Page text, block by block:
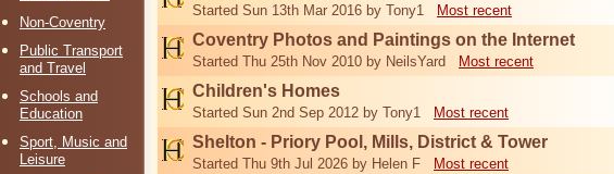
Non-Coventry
Public Transport
and Travel
Schools and
Education
Sport, Music and
Leisure
Started Sun 13th Mar 2016 by Tony1 Most recent
Coventry Photos and Paintings on the Internet
Started Thu 25th Nov 2010 by NeilsYard Most recent
Children's Homes
Started Sun 2nd Sep 2012 by Tony1 Most recent
Shelton - Priory Pool, Mills, District & Tower
Started Thu 9th Jul 2026 by Helen F Most recent